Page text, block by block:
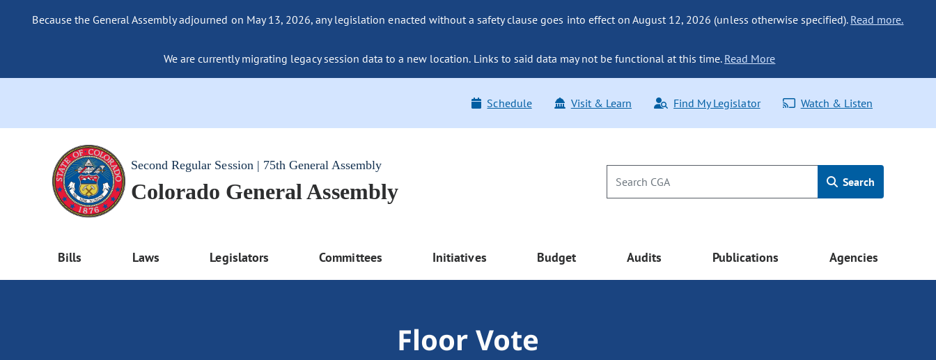
Because the General Assembly adjourned on May 13, 2026, any legislation enacted without a safety clause goes into effect on August 12, 2026 (unless otherwise specified). Read more.
We are currently migrating legacy session data to a new location. Links to said data may not be functional at this time. Read More
Schedule Visit & Learn Find My Legislator Watch & Listen
Second Regular Session | 75th General Assembly
Colorado General Assembly Search
Bills Laws Legislators Committees Initiatives Budget Audits Publications Agencies
Floor Vote